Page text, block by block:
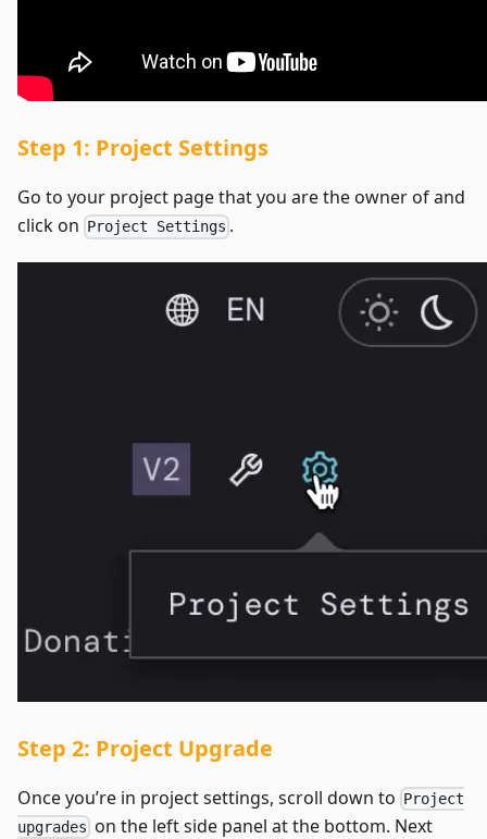
Step 1: Project Settings
Go to your project page that you are the owner of and
click on Project Settings .
Step 2: Project Upgrade
Once you’re in project settings, scroll down to Project
upgrades on the left side panel at the bottom. Next